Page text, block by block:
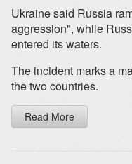
Ukraine said Russia
aggression", while
entered its waters.
The incident marks a
the two countries.
Read More